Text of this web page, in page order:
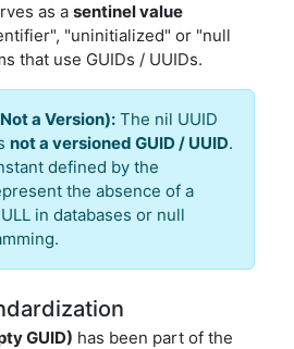
as a sentinel value
"uninitialized" or "null
that use GUIDs / UUIDs.
a Version): The nil UUID
not a versioned GUID / UUID.
defined by the
the absence of a
in databases or null
GUID) has been part of the